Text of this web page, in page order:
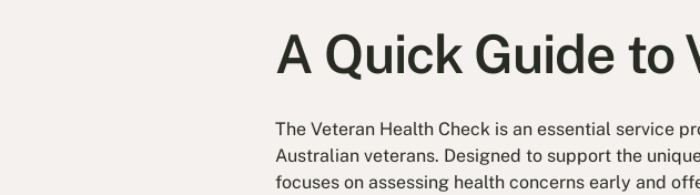
A Quick Guide to
The Veteran Health Check is an essential service
Australian veterans. Designed to support the
focuses on assessing health concerns early and